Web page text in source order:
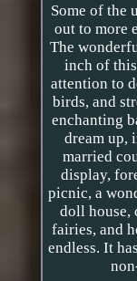
Some of the
out to more
The
inch of
attention to
birds, and
enchanting
dream up,
married
display,
picnic, a
doll house,
fairies, and
endless. It